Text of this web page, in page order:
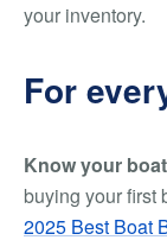
your inventory.
For
Know your
buying your first
2025 Best Boat